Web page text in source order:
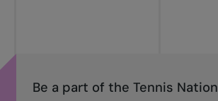
Be a part of the Tennis Nation